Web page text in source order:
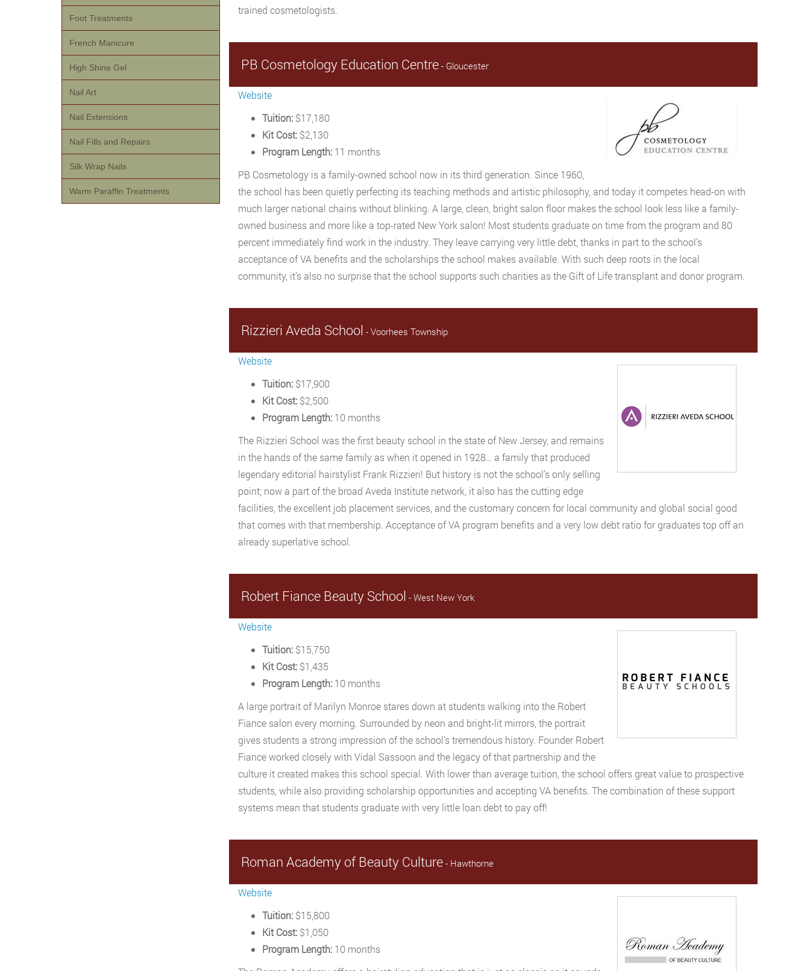
trained cosmetologists.
PB Cosmetology Education Centre- Gloucester
Website
Tuition:$17,180
Kit Cost:$2,130
Program Length:11 months
PB Cosmetology is a family-owned school now in its third generation. Since 1960,
the school has been quietly perfecting its teaching methods and artistic philosophy, and today it competes head-on with
much larger national chains without blinking. A large, clean, bright salon floor makes the school look less like a family-
owned business and more like a top-rated New York salon! Most students graduate on time from the program and 80
percent immediately find work in the industry. They leave carrying very little debt, thanks in part to the school’s
acceptance of VA benefits and the scholarships the school makes available. With such deep roots in the local
community, it’s also no surprise that the school supports such charities as the Gift of Life transplant and donor program.
Rizzieri Aveda School - Voorhees Township
Website
Tuition:$17,900
Kit Cost:$2,500
Program Length:10 months
The Rizzieri School was the first beauty school in the state of New Jersey, and remains
in the hands of the same family as when it opened in 1928… a family that produced
legendary editorial hairstylist Frank Rizzieri! But history is not the school’s only selling
point; now a part of the broad Aveda Institute network, it also has the cutting edge
facilities, the excellent job placement services, and the customary concern for local community and global social good
that comes with that membership. Acceptance of VA program benefits and a very low debt ratio for graduates top off an
already superlative school.
Robert Fiance Beauty School - West New York
Website
Tuition:$15,750
Kit Cost:$1,435
Program Length:10 months
A large portrait of Marilyn Monroe stares down at students walking into the Robert
Fiance salon every morning. Surrounded by neon and bright-lit mirrors, the portrait
gives students a strong impression of the school’s tremendous history. Founder Robert
Fiance worked closely with Vidal Sassoon and the legacy of that partnership and the
culture it created makes this school special. With lower than average tuition, the school offers great value to prospective
students, while also providing scholarship opportunities and accepting VA benefits. The combination of these support
systems mean that students graduate with very little loan debt to pay off!
Roman Academy of Beauty Culture- Hawthorne
Website
Tuition:$15,800
Kit Cost:$1,050
Program Length:10 months
Foot Treatments
French Manicure
High Shine Gel
Nail Art
Nail Extensions
Nail Fills and Repairs
Silk Wrap Nails
Warm Paraffin Treatments